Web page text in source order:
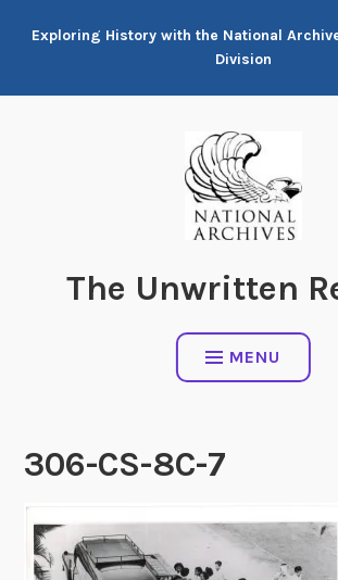
Exploring History with the National
Division
The Unwritten
MENU
306-CS-8C-7